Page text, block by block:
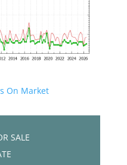
On Market
SALE